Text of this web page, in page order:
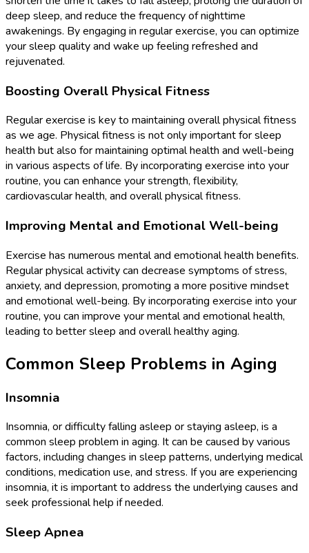
deep sleep, and reduce the frequency of nighttime
awakenings. By engaging in regular exercise, you can optimize
your sleep quality and wake up feeling refreshed and
rejuvenated.
Boosting Overall Physical Fitness
Regular exercise is key to maintaining overall physical fitness
as we age. Physical fitness is not only important for sleep
health but also for maintaining optimal health and well-being
in various aspects of life. By incorporating exercise into your
routine, you can enhance your strength, flexibility,
cardiovascular health, and overall physical fitness.
Improving Mental and Emotional Well-being
Exercise has numerous mental and emotional health benefits.
Regular physical activity can decrease symptoms of stress,
anxiety, and depression, promoting a more positive mindset
and emotional well-being. By incorporating exercise into your
routine, you can improve your mental and emotional health,
leading to better sleep and overall healthy aging.
Common Sleep Problems in Aging
Insomnia
Insomnia, or difficulty falling asleep or staying asleep, is a
common sleep problem in aging. It can be caused by various
factors, including changes in sleep patterns, underlying medical
conditions, medication use, and stress. If you are experiencing
insomnia, it is important to address the underlying causes and
seek professional help if needed.
Sleep Apnea